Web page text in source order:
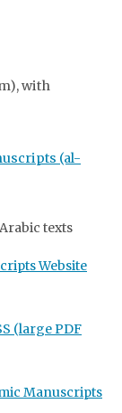
with
(al-
texts
Website
(large PDF
Manuscripts